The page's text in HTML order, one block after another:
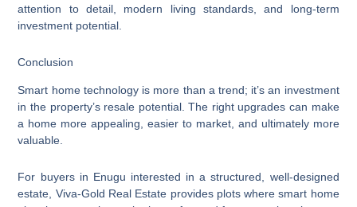
attention to detail, modern living standards, and long-term
investment potential.
Conclusion
Smart home technology is more than a trend; it’s an investment
in the property’s resale potential. The right upgrades can make
a home more appealing, easier to market, and ultimately more
valuable.
For buyers in Enugu interested in a structured, well-designed
estate, Viva-Gold Real Estate provides plots where smart home